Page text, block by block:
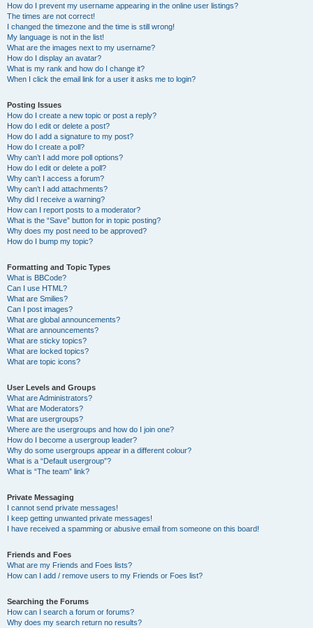
How do I prevent my username appearing in the online user listings?
The times are not correct!
I changed the timezone and the time is still wrong!
My language is not in the list!
What are the images next to my username?
How do I display an avatar?
What is my rank and how do I change it?
When I click the email link for a user it asks me to login?
Posting Issues
How do I create a new topic or post a reply?
How do I edit or delete a post?
How do I add a signature to my post?
How do I create a poll?
Why can’t I add more poll options?
How do I edit or delete a poll?
Why can’t I access a forum?
Why can’t I add attachments?
Why did I receive a warning?
How can I report posts to a moderator?
What is the “Save” button for in topic posting?
Why does my post need to be approved?
How do I bump my topic?
Formatting and Topic Types
What is BBCode?
Can I use HTML?
What are Smilies?
Can I post images?
What are global announcements?
What are announcements?
What are sticky topics?
What are locked topics?
What are topic icons?
User Levels and Groups
What are Administrators?
What are Moderators?
What are usergroups?
Where are the usergroups and how do I join one?
How do I become a usergroup leader?
Why do some usergroups appear in a different colour?
What is a “Default usergroup”?
What is “The team” link?
Private Messaging
I cannot send private messages!
I keep getting unwanted private messages!
I have received a spamming or abusive email from someone on this board!
Friends and Foes
What are my Friends and Foes lists?
How can I add / remove users to my Friends or Foes list?
Searching the Forums
How can I search a forum or forums?
Why does my search return no results?